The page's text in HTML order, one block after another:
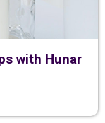
with Hunar